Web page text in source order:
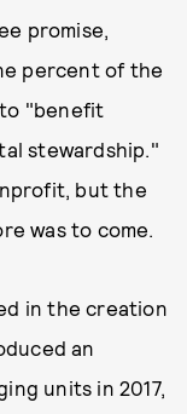
promise,
percent of the
"benefit
stewardship."
but the
was to come.
in the creation
an
units in 2017,